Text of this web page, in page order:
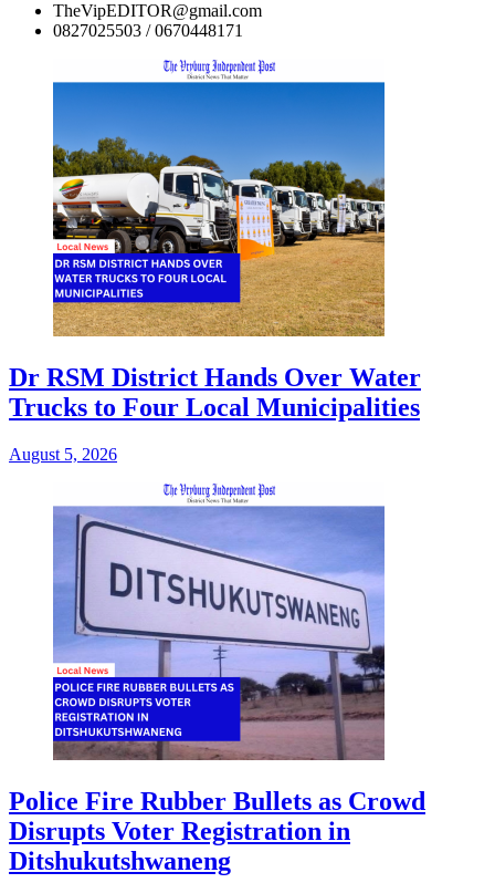
TheVipEDITOR@gmail.com
0827025503 / 0670448171
Dr RSM District Hands Over Water
Trucks to Four Local Municipalities
August 5, 2026
Police Fire Rubber Bullets as Crowd
Disrupts Voter Registration in
Ditshukutshwaneng